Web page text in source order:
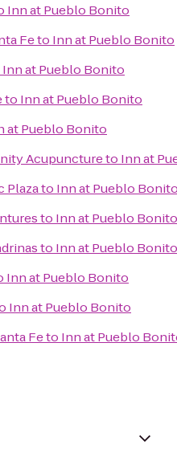
Inn at Pueblo Bonito
Feto Inn at Pueblo Bonito
Inn at Pueblo Bonito
to Inn at Pueblo Bonito
at Pueblo Bonito
Acupunctureto Inn at
Plazato Inn at Pueblo
to Inn at Pueblo Bonito
to Inn at Pueblo Bonito
Inn at Pueblo Bonito
Inn at Pueblo Bonito
Feto Inn at Pueblo